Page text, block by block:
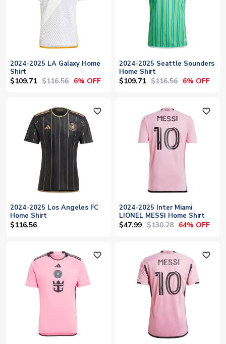
2024-2025 LA Galaxy Home
Shirt
$109.71 $116.56 6% OFF
2024-2025 Seattle Sounders
Home Shirt
$109.71 $116.56 6% OFF
favorite_outline
2024-2025 Los Angeles FC
Home Shirt
$116.56
favorite_outline
2024-2025 Inter Miami
LIONEL MESSI Home Shirt
$47.99 $130.28 64% OFF
favorite_outline favorite_outline